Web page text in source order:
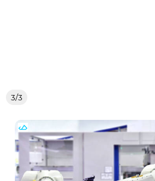
3/3